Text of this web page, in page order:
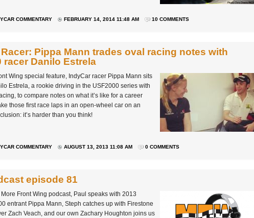
COMMENTARY FEBRUARY 14, 2014 11:48 AM 10 COMMENTS
Pippa Mann trades oval racing notes with
racer Danilo Estrela
Wing special feature, IndyCar racer Pippa Mann sits
Estrela, a rookie driving in the USF2000 series with
to compare notes on what it’s like for a career
those first race laps in an open-wheel car on an
it’s harder than you think!
COMMENTARY AUGUST 13, 2013 11:08 AM 0 COMMENTS
episode 81
More Front Wing podcast, Paul speaks with 2013
entrant Pippa Mann, Steph catches up with Firestone
Zach Veach, and our own Zachary Houghton joins us